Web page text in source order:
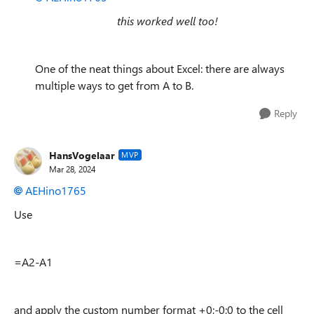
this worked well too!
One of the neat things about Excel: there are always
multiple ways to get from A to B.
Reply
HansVogelaar MVP
Mar 28, 2024
AEHino1765
Use
=A2-A1
and apply the custom number format +0;-0;0 to the cell